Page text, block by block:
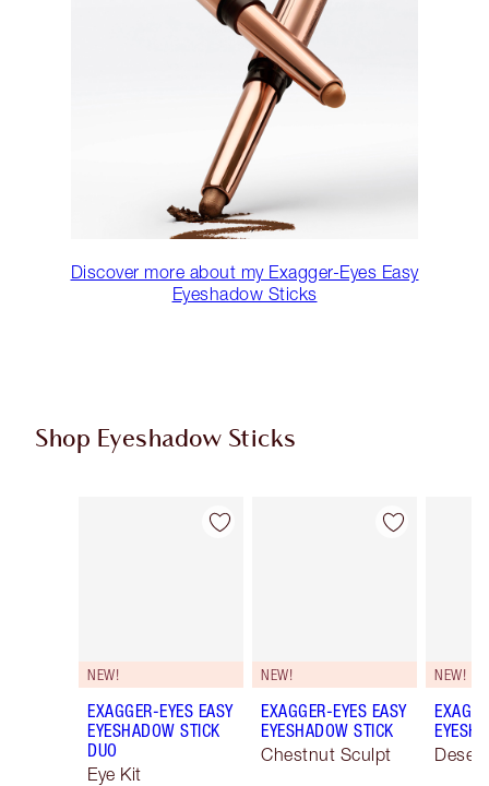
Discover more about my Exagger-Eyes Easy
Eyeshadow Sticks
Shop Eyeshadow Sticks
Item 1 of 22
NEW!
EXAGGER-EYES EASY
EYESHADOW STICK
DUO
Eye Kit
Item 2 of 22
NEW!
EXAGGER-EYES EASY
EYESHADOW STICK
Chestnut Sculpt
NEW!